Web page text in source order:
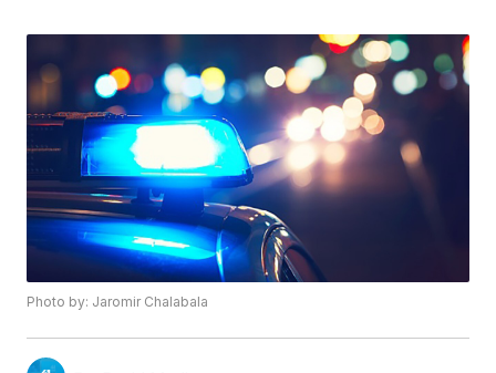
Photo by: Jaromir Chalabala